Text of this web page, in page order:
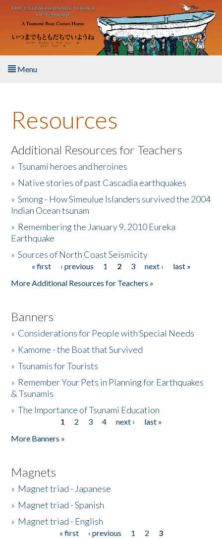
Skip to main content
Menu
About the Book
Listen to the Book
Activities
The Story & Student Exchange
Donate
Resources
Additional Resources for Teachers
»Tsunami heroes and heroines
» Native stories of past Cascadia earthquakes
»Smong - How Simeulue Islanders survived the 2004
Indian Ocean tsunam
» Remembering the January 9, 2010 Eureka
Earthquake
»Sources of North Coast Seismicity
Pages« first ‹ previous 1 2 3 next ›
last »
More Additional Resources for Teachers »
Banners
» Considerations for People with Special Needs
» Kamome - the Boat that Survived
»Tsunamis for Tourists
» Remember Your Pets in Planning for Earthquakes
& Tsunamis
»The Importance of Tsunami Education
1 2 3 4 next ›
last »
More Banners »
Magnets
» Magnet triad - Japanese
» Magnet triad - Spanish
» Magnet triad - English
« first ‹ previous 1 2
3